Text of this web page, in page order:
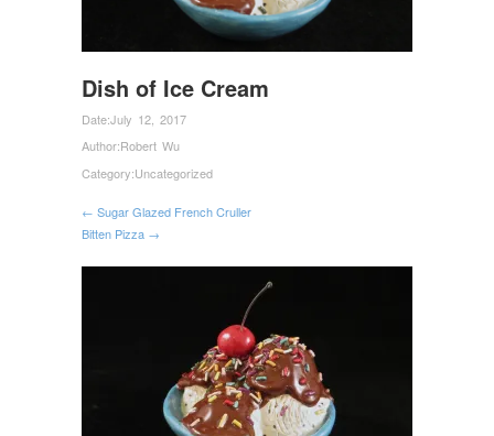
Dish of Ice Cream
Date:July 12, 2017
Author:Robert Wu
Category:Uncategorized
← Sugar Glazed French Cruller
Bitten Pizza →